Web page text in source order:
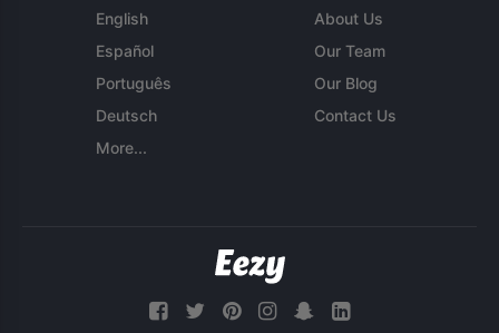
English
Español
Português
Deutsch
More...
About Us
Our Team
Our Blog
Contact Us